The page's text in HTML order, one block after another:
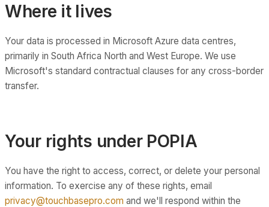
Where it lives
Your data is processed in Microsoft Azure data centres,
primarily in South Africa North and West Europe. We use
Microsoft's standard contractual clauses for any cross-border
transfer.
Your rights under POPIA
You have the right to access, correct, or delete your personal
information. To exercise any of these rights, email
privacy@touchbasepro.com and we'll respond within the